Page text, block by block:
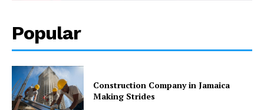
Popular
Construction Company in Jamaica
Making Strides